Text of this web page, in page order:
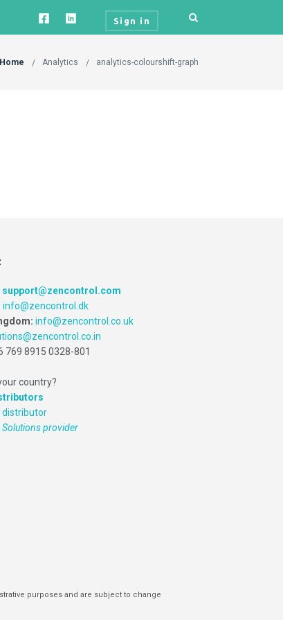
Sign in
Home Analytics analytics-colourshift-graph
support@zencontrol.com
info@zencontrol.dk
info@zencontrol.co.uk
769 8915 0328-801
country?
distributor
Solutions provider
purposes and are subject to change